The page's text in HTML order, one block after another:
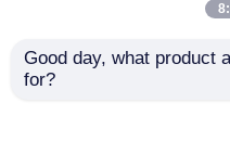
The latest version will
Good day, what product
for?